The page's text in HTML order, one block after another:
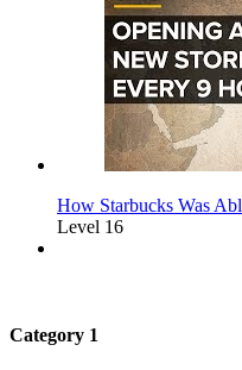
How Starbucks Was
Level 16
Category 1